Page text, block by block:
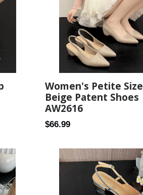
Women's Petite Size
Beige Patent Shoes
AW2616
Regular
$66.99